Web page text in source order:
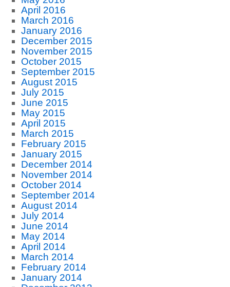
April 2016
March 2016
January 2016
December 2015
November 2015
October 2015
September 2015
August 2015
July 2015
June 2015
May 2015
April 2015
March 2015
February 2015
January 2015
December 2014
November 2014
October 2014
September 2014
August 2014
July 2014
June 2014
May 2014
April 2014
March 2014
February 2014
January 2014